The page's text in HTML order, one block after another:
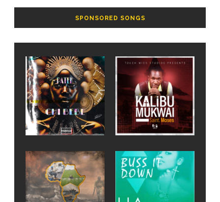
SPONSORED SONGS